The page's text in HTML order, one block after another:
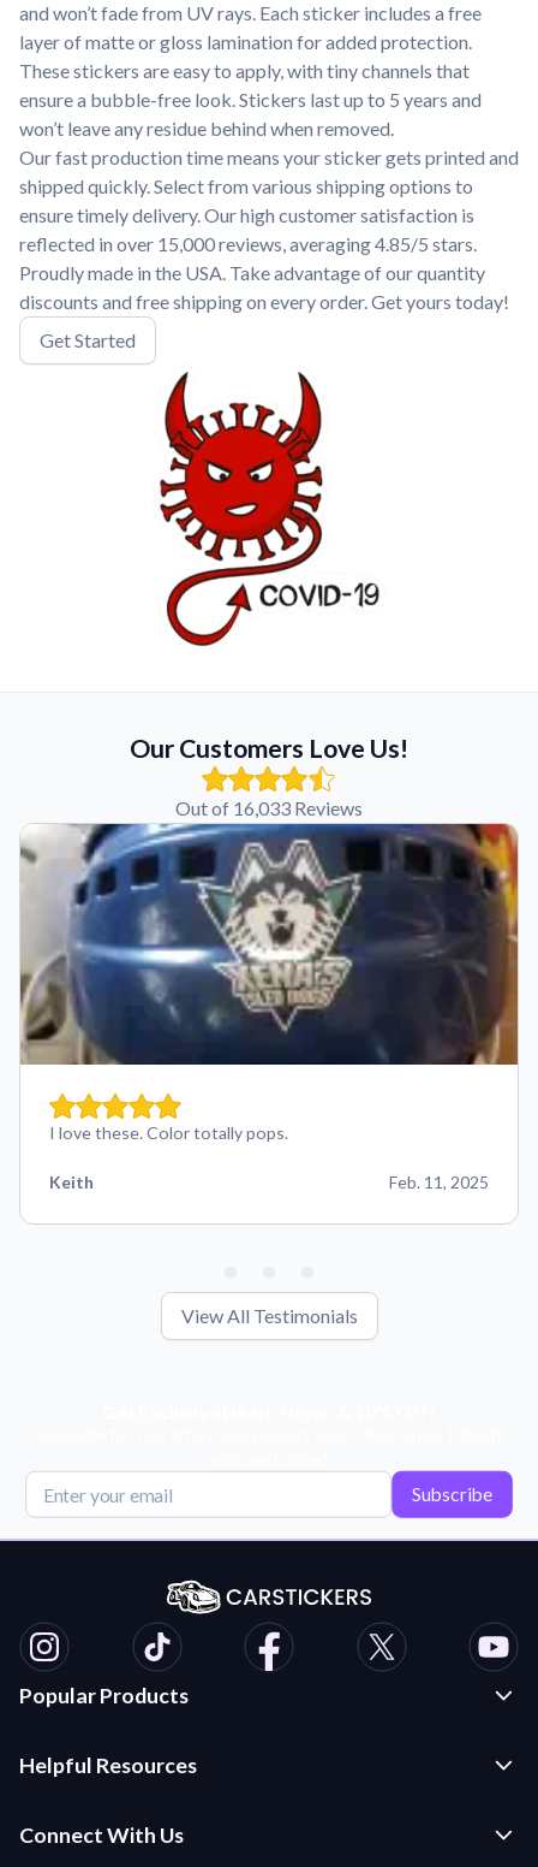
and won’t fade from UV rays. Each sticker includes a free
layer of matte or gloss lamination for added protection.
These stickers are easy to apply, with tiny channels that
ensure a bubble-free look. Stickers last up to 5 years and
won’t leave any residue behind when removed.
Our fast production time means your sticker gets printed and
shipped quickly. Select from various shipping options to
ensure timely delivery. Our high customer satisfaction is
reflected in over 15,000 reviews, averaging 4.85/5 stars.
Proudly made in the USA. Take advantage of our quantity
discounts and free shipping on every order. Get yours today!
Get Started
Our Customers Love Us!
Out of 16,033 Reviews
I love these. Color totally pops.
Keith Feb. 11, 2025
View All Testimonials
Subscribe
Popular Products
Die Cut Stickers
Helpful Resources
Application Instructions
Connect With Us